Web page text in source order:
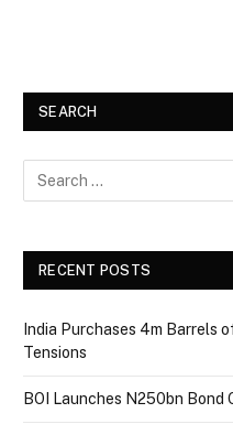
SEARCH
RECENT POSTS
India Purchases 4m Barrels
Tensions
BOI Launches N250bn